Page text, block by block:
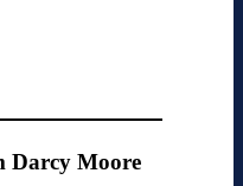
Darcy Moore